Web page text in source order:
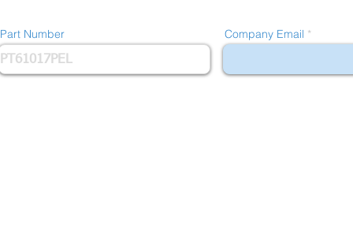
Part Number Company Email